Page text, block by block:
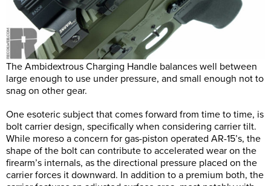
The Ambidextrous Charging Handle balances well between
large enough to use under pressure, and small enough not to
snag on other gear.
One esoteric subject that comes forward from time to time, is
bolt carrier design, specifically when considering carrier tilt.
While moreso a concern for gas-piston operated AR-15’s, the
shape of the bolt can contribute to accelerated wear on the
firearm’s internals, as the directional pressure placed on the
carrier forces it downward. In addition to a premium both, the